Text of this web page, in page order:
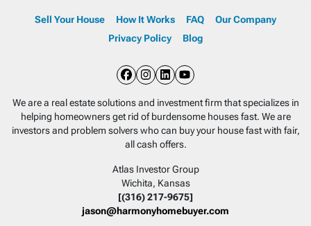
Sell Your House How It Works FAQ
Our Company
Privacy Policy
Blog
Facebook
Instagram
LinkedIn
YouTube
We are a real estate solutions and investment firm that specializes in
helping homeowners get rid of burdensome houses fast. We are
investors and problem solvers who can buy your house fast with fair,
all cash offers.
Atlas Investor Group
Wichita, Kansas
[(316) 217-9675]
jason@harmonyhomebuyer.com